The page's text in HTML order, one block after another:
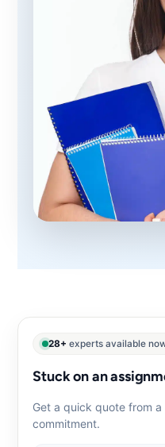
28+ experts available
Stuck on an
Get a quick quote from
commitment.